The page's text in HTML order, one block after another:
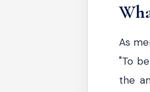
As
"To
the